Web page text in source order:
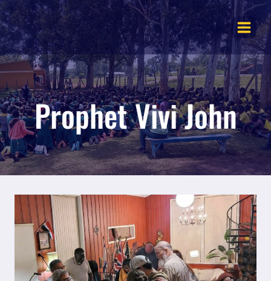
Skip
to
content
Prophet Vivi John